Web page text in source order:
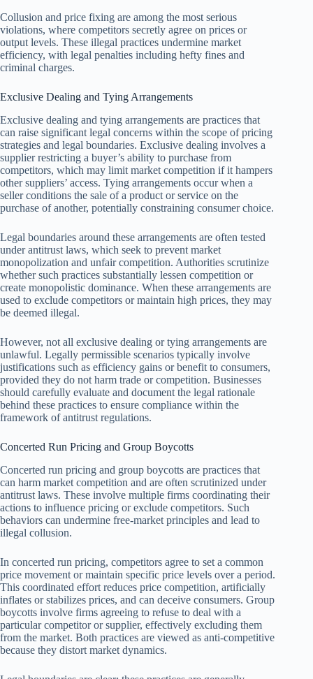
Collusion and price fixing are among the most serious
violations, where competitors secretly agree on prices or
output levels. These illegal practices undermine market
efficiency, with legal penalties including hefty fines and
criminal charges.
Exclusive Dealing and Tying Arrangements
Exclusive dealing and tying arrangements are practices that
can raise significant legal concerns within the scope of pricing
strategies and legal boundaries. Exclusive dealing involves a
supplier restricting a buyer’s ability to purchase from
competitors, which may limit market competition if it hampers
other suppliers’ access. Tying arrangements occur when a
seller conditions the sale of a product or service on the
purchase of another, potentially constraining consumer choice.
Legal boundaries around these arrangements are often tested
under antitrust laws, which seek to prevent market
monopolization and unfair competition. Authorities scrutinize
whether such practices substantially lessen competition or
create monopolistic dominance. When these arrangements are
used to exclude competitors or maintain high prices, they may
be deemed illegal.
However, not all exclusive dealing or tying arrangements are
unlawful. Legally permissible scenarios typically involve
justifications such as efficiency gains or benefit to consumers,
provided they do not harm trade or competition. Businesses
should carefully evaluate and document the legal rationale
behind these practices to ensure compliance within the
framework of antitrust regulations.
Concerted Run Pricing and Group Boycotts
Concerted run pricing and group boycotts are practices that
can harm market competition and are often scrutinized under
antitrust laws. These involve multiple firms coordinating their
actions to influence pricing or exclude competitors. Such
behaviors can undermine free-market principles and lead to
illegal collusion.
In concerted run pricing, competitors agree to set a common
price movement or maintain specific price levels over a period.
This coordinated effort reduces price competition, artificially
inflates or stabilizes prices, and can deceive consumers. Group
boycotts involve firms agreeing to refuse to deal with a
particular competitor or supplier, effectively excluding them
from the market. Both practices are viewed as anti-competitive
because they distort market dynamics.